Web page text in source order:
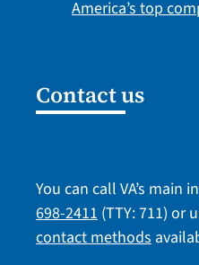
America’s top
Contact us
You can call VA’s main
698-2411(TTY: 711) or
contact methods